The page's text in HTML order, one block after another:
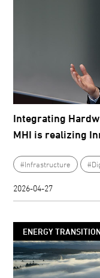
Integrating
MHI is realizing
#Infrastructure
2026-04-27
ENERGY